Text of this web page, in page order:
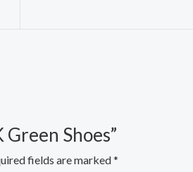
Shoes”
fields are marked*